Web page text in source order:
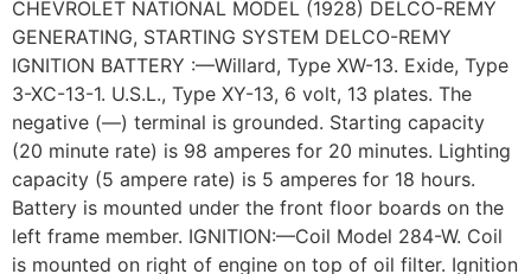
CHEVROLET NATIONAL MODEL (1928) DELCO-REMY
GENERATING, STARTING SYSTEM DELCO-REMY
IGNITION BATTERY :—Willard, Type XW-13. Exide, Type
3-XC-13-1. U.S.L., Type XY-13, 6 volt, 13 plates. The
negative (—) terminal is grounded. Starting capacity
(20 minute rate) is 98 amperes for 20 minutes. Lighting
capacity (5 ampere rate) is 5 amperes for 18 hours.
Battery is mounted under the front floor boards on the
left frame member. IGNITION:—Coil Model 284-W. Coil
is mounted on right of engine on top of oil filter. Ignition